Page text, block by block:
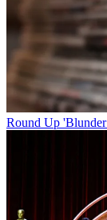
Round Up